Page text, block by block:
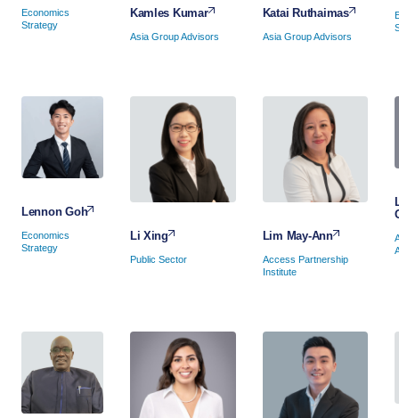
Economics
Strategy
Kamles Kumar
Asia Group Advisors
Katai Ruthaimas
Asia Group Advisors
Lennon Goh
Economics
Strategy
Li Xing
Public Sector
Lim May-Ann
Access Partnership
Institute